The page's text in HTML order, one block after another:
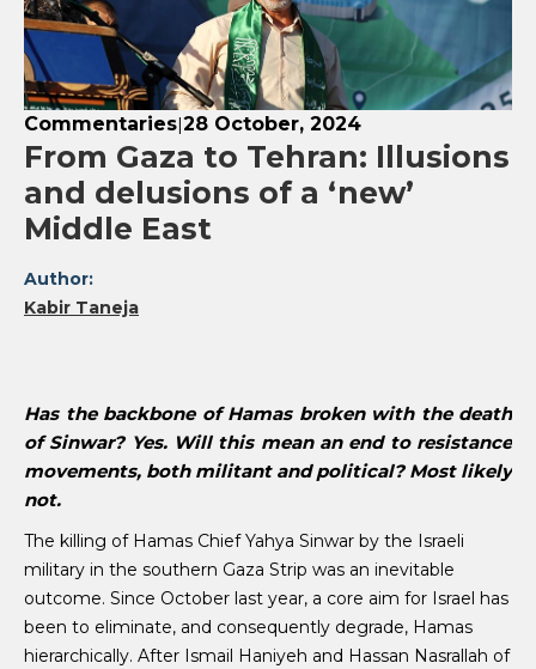
Commentaries|28 October, 2024
From Gaza to Tehran: Illusions
and delusions of a ‘new’
Middle East
Author:
Kabir Taneja
Has the backbone of Hamas broken with the death
of Sinwar? Yes. Will this mean an end to resistance
movements, both militant and political? Most likely
not.
The killing of Hamas Chief Yahya Sinwar by the Israeli
military in the southern Gaza Strip was an inevitable
outcome. Since October last year, a core aim for Israel has
been to eliminate, and consequently degrade, Hamas
hierarchically. After Ismail Haniyeh and Hassan Nasrallah of